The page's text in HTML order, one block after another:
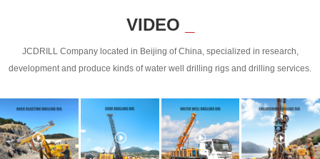
VIDEO
JCDRILL Company located in Beijing of China, specialized in research,
development and produce kinds of water well drilling rigs and drilling services.